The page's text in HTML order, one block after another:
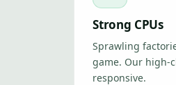
Strong CPUs
Sprawling
game. Our high-
responsive.